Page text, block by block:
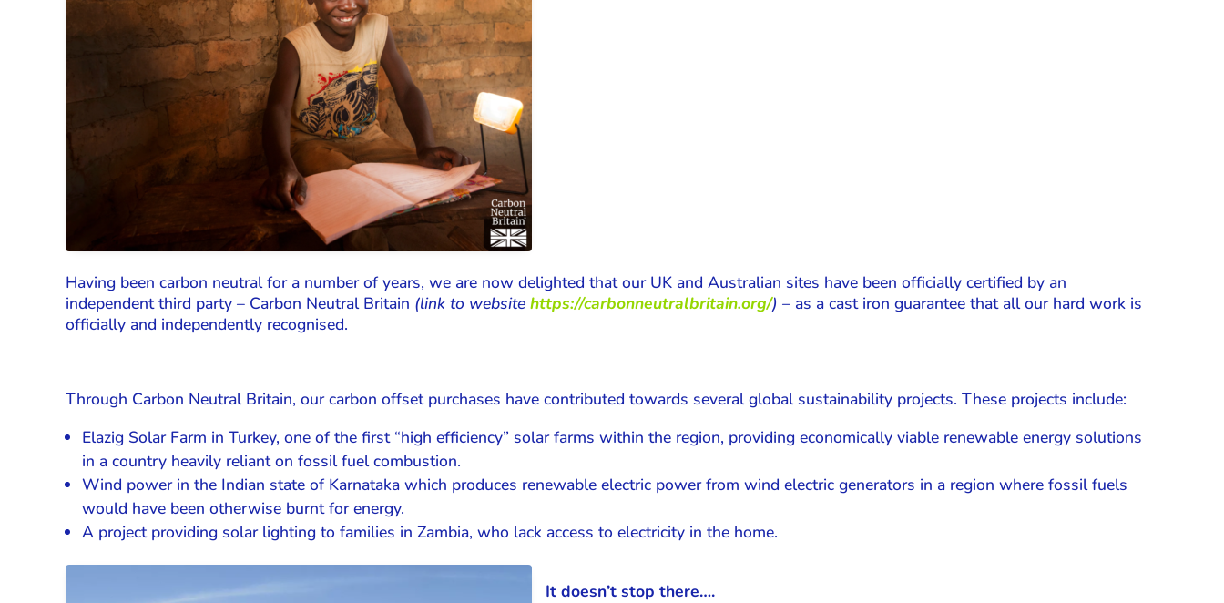
Having been carbon neutral for a number of years, we are now delighted that our UK and Australian sites have been officially certified by an
independent third party – Carbon Neutral Britain (link to website https://carbonneutralbritain.org/) – as a cast iron guarantee that all our hard work is
officially and independently recognised.
Through Carbon Neutral Britain, our carbon offset purchases have contributed towards several global sustainability projects. These projects include:
Elazig Solar Farm in Turkey, one of the first “high efficiency” solar farms within the region, providing economically viable renewable energy solutions
in a country heavily reliant on fossil fuel combustion.
Wind power in the Indian state of Karnataka which produces renewable electric power from wind electric generators in a region where fossil fuels
would have been otherwise burnt for energy.
A project providing solar lighting to families in Zambia, who lack access to electricity in the home.
It doesn’t stop there….